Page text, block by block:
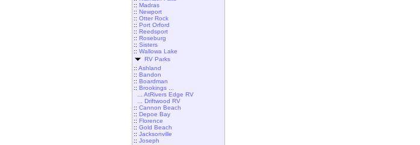
:: Madras
:: Newport
:: Otter Rock
:: Port Orford
:: Reedsport
:: Roseburg
:: Sisters
:: Wallowa Lake
RV Parks
:: Ashland
:: Bandon
:: Boardman
:: Brookings ...
... AtRivers Edge RV
... Driftwood RV
:: Cannon Beach
:: Depoe Bay
:: Florence
:: Gold Beach
:: Jacksonville
:: Joseph